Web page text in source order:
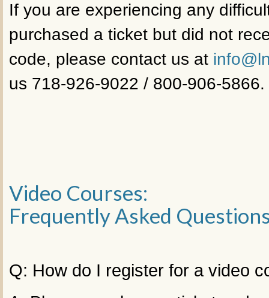
If you are experiencing any
purchased a ticket but did not
code, please contact us at
us 718-926-9022 / 800-906-5866.
Video Courses:
Frequently Asked
Q: How do I register for a video